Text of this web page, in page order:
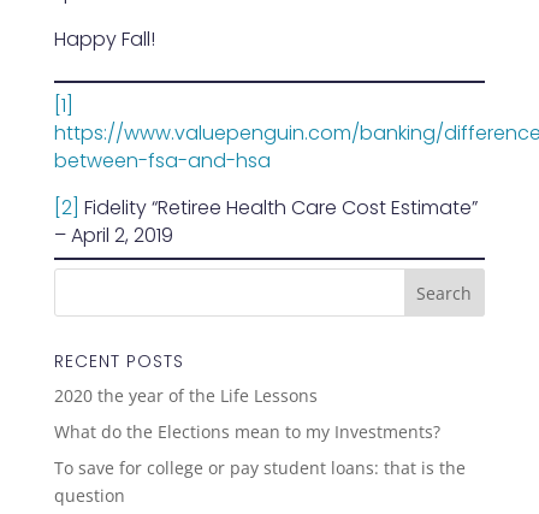
Happy Fall!
[1]
https://www.valuepenguin.com/banking/
between-fsa-and-hsa
[2] Fidelity “Retiree Health Care Cost Estimate”
– April 2, 2019
RECENT POSTS
2020 the year of the Life Lessons
What do the Elections mean to my Investments?
To save for college or pay student loans: that is the
question